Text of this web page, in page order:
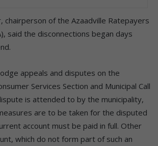
chairperson of the Azaadville Ratepayers
said the disconnections began days
appeals and disputes on the
Services Section and Municipal Call
is attended to by the municipality,
are to be taken for the disputed
account must be paid in full. Other
which do not form part of such an